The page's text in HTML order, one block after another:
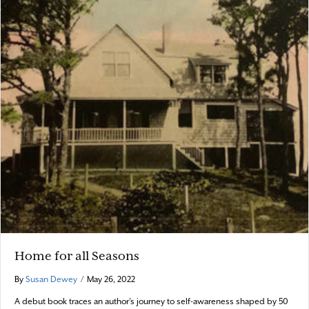
Home for all Seasons
By Susan Dewey / May 26, 2022
A debut book traces an author’s journey to self-awareness shaped by 50